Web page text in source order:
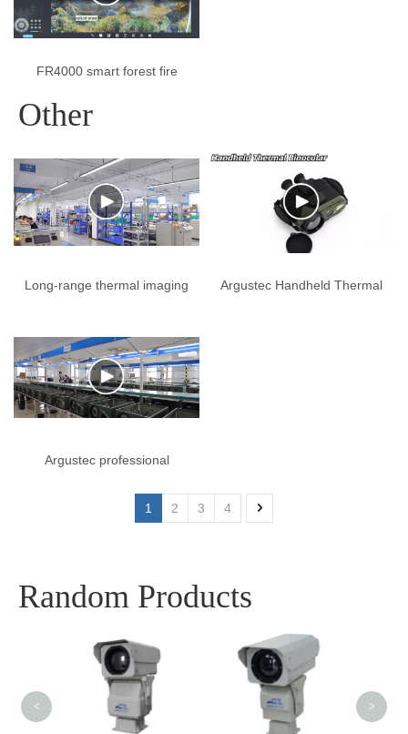
FR4000 smart forest fire
prevention early warning
Other
Long-range thermal imaging
and anti-radar systems from
Argustec
Argustec Handheld Thermal
Argustec professional
manufacturer of laser
cameras and thermal
1 2 3 4
Random Products
< >